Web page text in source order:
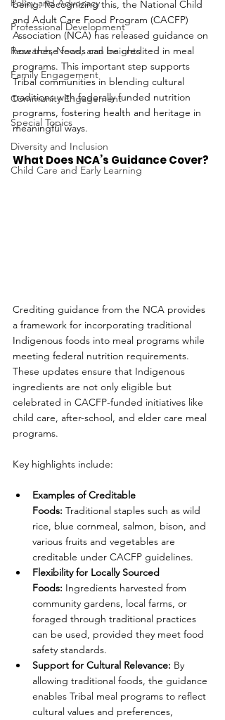
Policy and Advocacy
Professional Development
Research, News, and Insights
Family Engagement
Community Engagement
Special Topics
Diversity and Inclusion
Child Care and Early Learning
being. Recognizing this, the National Child
and Adult Care Food Program (CACFP)
Association (NCA) has released guidance on
how these foods can be credited in meal
programs. This important step supports
Tribal communities in blending cultural
traditions with federally funded nutrition
programs, fostering health and heritage in
meaningful ways.
What Does NCA’s Guidance Cover?
Crediting guidance from the NCA provides
a framework for incorporating traditional
Indigenous foods into meal programs while
meeting federal nutrition requirements.
These updates ensure that Indigenous
ingredients are not only eligible but
celebrated in CACFP-funded initiatives like
child care, after-school, and elder care meal
programs.
Key highlights include:
Examples of Creditable
Foods: Traditional staples such as wild
rice, blue cornmeal, salmon, bison, and
various fruits and vegetables are
creditable under CACFP guidelines.
Flexibility for Locally Sourced
Foods: Ingredients harvested from
community gardens, local farms, or
foraged through traditional practices
can be used, provided they meet food
safety standards.
Support for Cultural Relevance: By
allowing traditional foods, the guidance
enables Tribal meal programs to reflect
cultural values and preferences,